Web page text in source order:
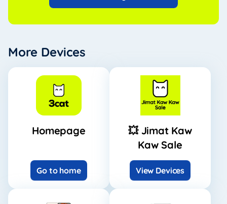
More Devices
Homepage
Go to home
💥 Jimat Kaw
Kaw Sale
View Devices